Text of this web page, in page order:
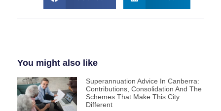
You might also like
Superannuation Advice In Canberra:
Contributions, Consolidation And The
Schemes That Make This City
Different